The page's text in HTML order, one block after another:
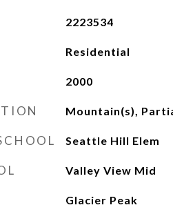
2223534
Residential
2000
Mountain(s),
Seattle Hill Elem
Valley View Mid
Glacier Peak